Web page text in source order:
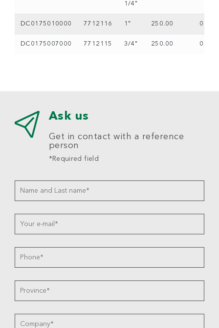
1/4"
DC0175010000 7712116 1" 250.00 0
DC0175007000 7712115 3/4" 250.00 0
Ask us
Get in contact with a reference
person
*Required field